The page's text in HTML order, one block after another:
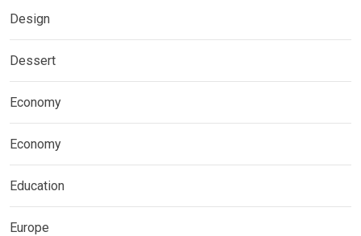
Design
Dessert
Economy
Economy
Education
Europe